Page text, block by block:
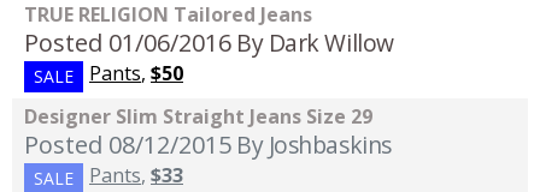
TRUE RELIGION Tailored Jeans
Posted 01/06/2016 By Dark Willow
SALE Pants, $50
Designer Slim Straight Jeans Size 29
Posted 08/12/2015 By Joshbaskins
SALE Pants, $33